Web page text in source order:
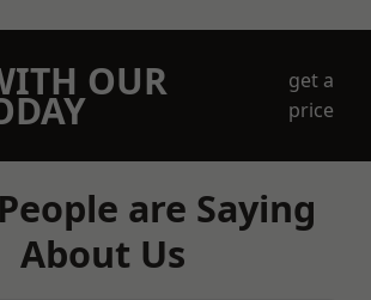
OUR
get a
price
are Saying
About Us